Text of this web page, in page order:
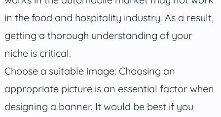
in the food and hospitality industry. As a result,
getting a thorough understanding of your
niche is critical.
Choose a suitable image: Choosing an
appropriate picture is an essential factor when
designing a banner. It would be best if you